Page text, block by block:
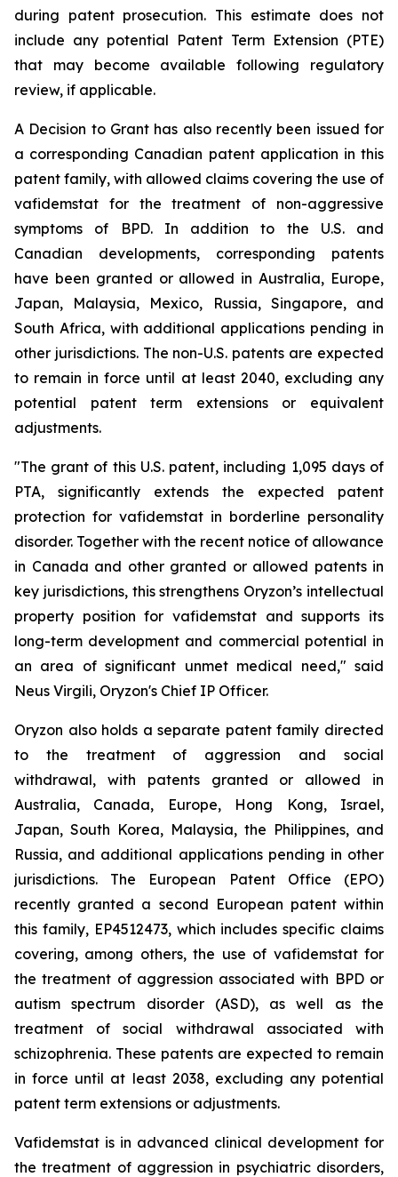
during patent prosecution. This estimate does not
include any potential Patent Term Extension (PTE)
that may become available following regulatory
review, if applicable.
A Decision to Grant has also recently been issued for
a corresponding Canadian patent application in this
patent family, with allowed claims covering the use of
vafidemstat for the treatment of non-aggressive
symptoms of BPD. In addition to the U.S. and
Canadian developments, corresponding patents
have been granted or allowed in Australia, Europe,
Japan, Malaysia, Mexico, Russia, Singapore, and
South Africa, with additional applications pending in
other jurisdictions. The non-U.S. patents are expected
to remain in force until at least 2040, excluding any
potential patent term extensions or equivalent
adjustments.
"The grant of this U.S. patent, including 1,095 days of
PTA, significantly extends the expected patent
protection for vafidemstat in borderline personality
disorder. Together with the recent notice of allowance
in Canada and other granted or allowed patents in
key jurisdictions, this strengthens Oryzon’s intellectual
property position for vafidemstat and supports its
long-term development and commercial potential in
an area of significant unmet medical need," said
Neus Virgili, Oryzon's Chief IP Officer.
Oryzon also holds a separate patent family directed
to the treatment of aggression and social
withdrawal, with patents granted or allowed in
Australia, Canada, Europe, Hong Kong, Israel,
Japan, South Korea, Malaysia, the Philippines, and
Russia, and additional applications pending in other
jurisdictions. The European Patent Office (EPO)
recently granted a second European patent within
this family, EP4512473, which includes specific claims
covering, among others, the use of vafidemstat for
the treatment of aggression associated with BPD or
autism spectrum disorder (ASD), as well as the
treatment of social withdrawal associated with
schizophrenia. These patents are expected to remain
in force until at least 2038, excluding any potential
patent term extensions or adjustments.
Vafidemstat is in advanced clinical development for
the treatment of aggression in psychiatric disorders,